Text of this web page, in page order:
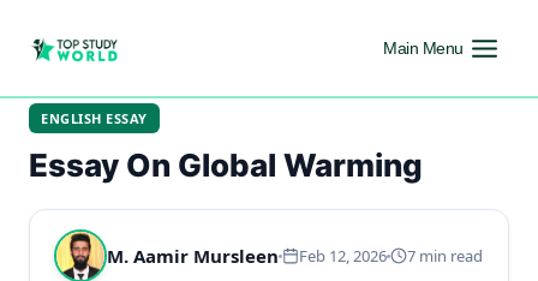
Main Menu
ENGLISH ESSAY
Essay On Global Warming
M. Aamir Mursleen Feb 12, 2026 7 min read